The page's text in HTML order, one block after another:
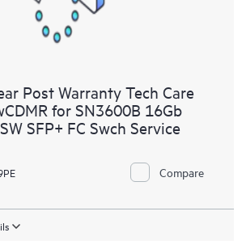
Post Warranty Tech Care
for SN3600B 16Gb
SFP+ FC Swch Service
Compare